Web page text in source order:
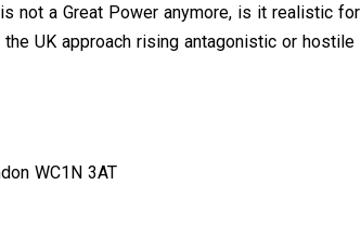
not a Great Power anymore, is it realistic for
UK approach rising antagonistic or hostile
WC1N 3AT